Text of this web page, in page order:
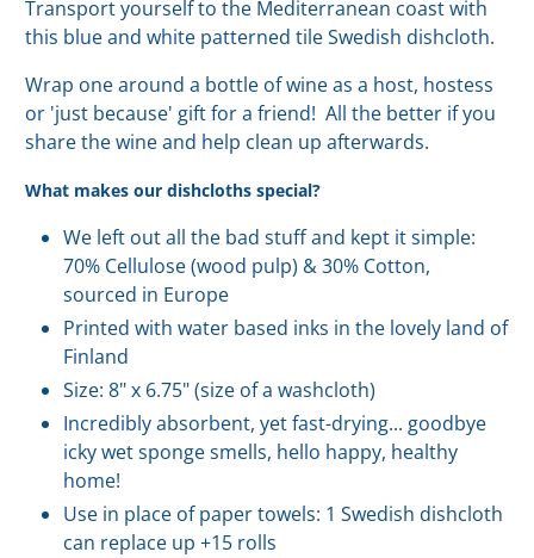
Transport yourself to the Mediterranean coast with
this blue and white patterned tile Swedish dishcloth.
Wrap one around a bottle of wine as a host, hostess
or 'just because' gift for a friend! All the better if you
share the wine and help clean up afterwards.
What makes our dishcloths special?
We left out all the bad stuff and kept it simple:
70% Cellulose (wood pulp) & 30% Cotton,
sourced in Europe
Printed with water based inks in the lovely land of
Finland
Size: 8" x 6.75" (size of a washcloth)
Incredibly absorbent, yet fast-drying... goodbye
icky wet sponge smells, hello happy, healthy
home!
Use in place of paper towels: 1 Swedish dishcloth
can replace up +15 rolls